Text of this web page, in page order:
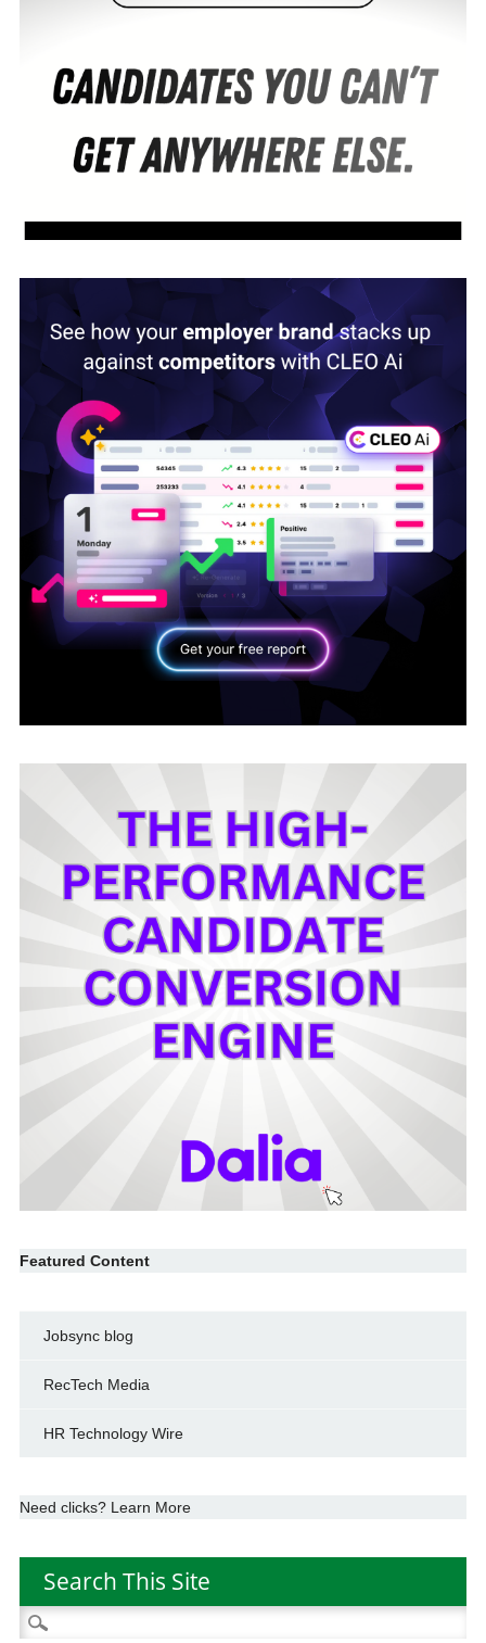
Featured Content
Jobsync blog
RecTech Media
HR Technology Wire
Need clicks? Learn More
Search This Site
Search